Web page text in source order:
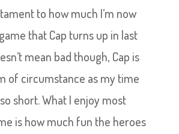
to how much I’m now
that Cap turns up in last
mean bad though, Cap is
of circumstance as my time
short. What I enjoy most
is how much fun the heroes